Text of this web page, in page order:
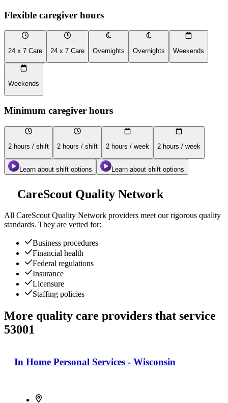
Flexible caregiver hours
24 x 7 Care 24 x 7 Care Overnights Overnights Weekends
Weekends
Minimum caregiver hours
2 hours / shift 2 hours / shift 2 hours / week 2 hours / week
Learn about shift options Learn about shift options
CareScout Quality Network
All CareScout Quality Network providers meet our rigorous quality
standards. They are vetted for:
Business procedures
Financial health
Federal regulations
Insurance
Licensure
Staffing policies
More quality care providers that service
53001
In Home Personal Services - Wisconsin